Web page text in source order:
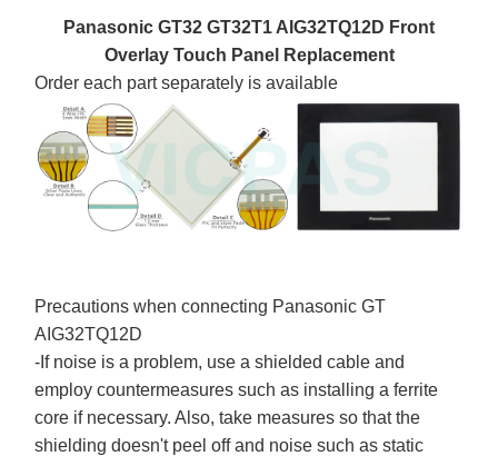
Panasonic GT32 GT32T1 AIG32TQ12D Front
Overlay Touch Panel Replacement
Order each part separately is available
Precautions when connecting Panasonic GT
AIG32TQ12D
-If noise is a problem, use a shielded cable and
employ countermeasures such as installing a ferrite
core if necessary. Also, take measures so that the
shielding doesn't peel off and noise such as static